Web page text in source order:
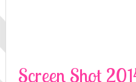
Screen Shot